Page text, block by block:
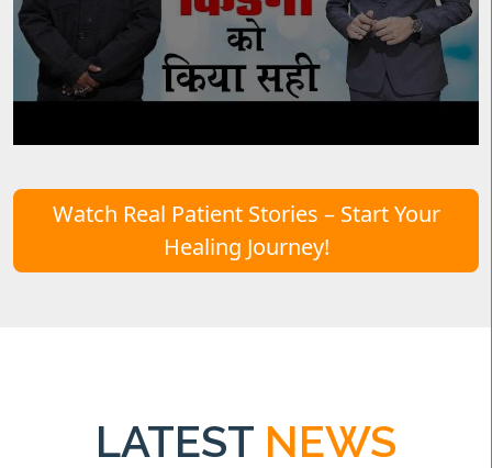
Watch Real Patient Stories – Start Your
Healing Journey!
LATEST NEWS